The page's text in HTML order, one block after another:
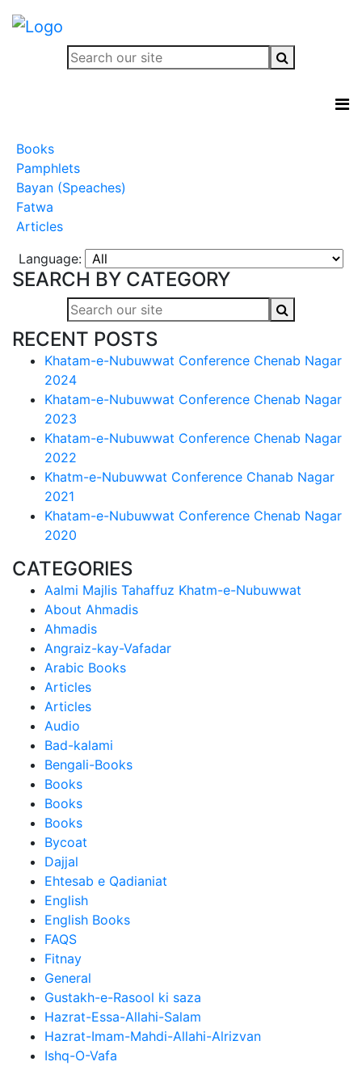
Books
Pamphlets
Bayan (Speaches)
Fatwa
Articles
Language:
SEARCH BY CATEGORY
RECENT POSTS
Khatam-e-Nubuwwat Conference Chenab Nagar
2024
Khatam-e-Nubuwwat Conference Chenab Nagar
2023
Khatam-e-Nubuwwat Conference Chenab Nagar
2022
Khatm-e-Nubuwwat Conference Chanab Nagar
2021
Khatam-e-Nubuwwat Conference Chenab Nagar
2020
CATEGORIES
Aalmi Majlis Tahaffuz Khatm-e-Nubuwwat
About Ahmadis
Ahmadis
Angraiz-kay-Vafadar
Arabic Books
Articles
Articles
Audio
Bad-kalami
Bengali-Books
Books
Books
Books
Bycoat
Dajjal
Ehtesab e Qadianiat
English
English Books
FAQS
Fitnay
General
Gustakh-e-Rasool ki saza
Hazrat-Essa-Allahi-Salam
Hazrat-Imam-Mahdi-Allahi-Alrizvan
Ishq-O-Vafa